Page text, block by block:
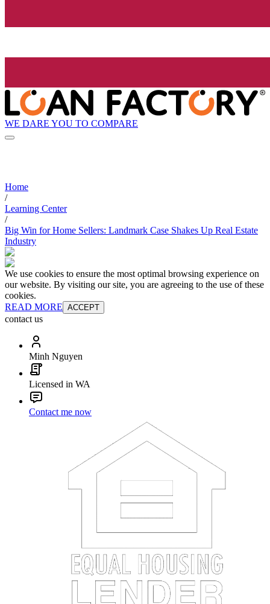
WE DARE YOU TO COMPARE
Home
/
Learning Center
/
Big Win for Home Sellers: Landmark Case Shakes Up Real Estate
Industry
We use cookies to ensure the most optimal browsing experience on
our website. By visiting our site, you are agreeing to the use of these
cookies.
READ MORE ACCEPT
contact us
Minh Nguyen
Licensed in WA
Contact me now